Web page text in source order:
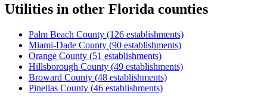
Utilities in other Florida counties
Palm Beach County (126 establishments)
Miami-Dade County (90 establishments)
Orange County (51 establishments)
Hillsborough County (49 establishments)
Broward County (48 establishments)
Pinellas County (46 establishments)